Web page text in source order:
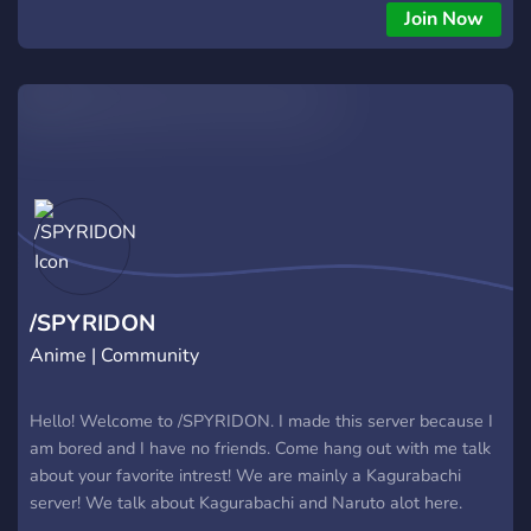
Join Now
/SPYRIDON
Anime | Community
Hello! Welcome to /SPYRIDON. I made this server because I
am bored and I have no friends. Come hang out with me talk
about your favorite intrest! We are mainly a Kagurabachi
server! We talk about Kagurabachi and Naruto alot here.